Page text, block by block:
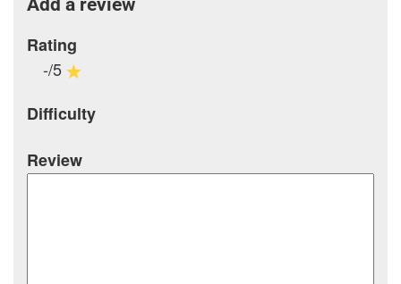
Add a review
Rating
-/5
Difficulty
Review